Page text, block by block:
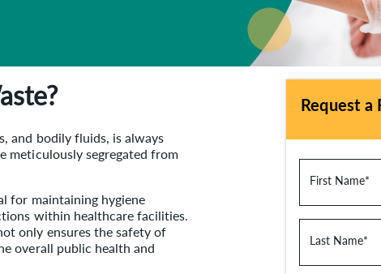
and bodily fluids, is always
meticulously segregated from
for maintaining hygiene
within healthcare facilities.
only ensures the safety of
overall public health and
Request a
First Name*
Last Name*